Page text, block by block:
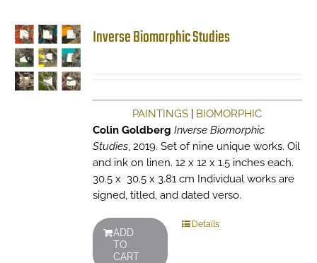
Inverse Biomorphic Studies
PAINTINGS
BIOMORPHIC
Colin Goldberg Inverse Biomorphic
Studies, 2019. Set of nine unique works. Oil
and ink on linen. 12 x 12 x 1.5 inches each.
30.5 x 30.5 x 3.81 cm Individual works are
signed, titled, and dated verso.
ADD
TO
CART
Details